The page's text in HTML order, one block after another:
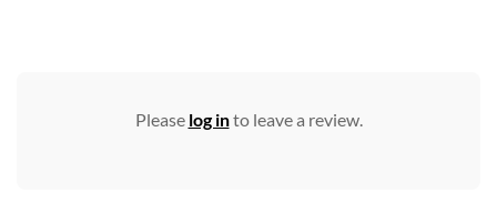
Please log into leave a review.